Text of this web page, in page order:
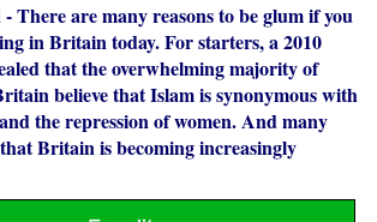
There are many reasons to be glum if you
in Britain today. For starters, a 2010
that the overwhelming majority of
believe that Islam is synonymous with
the repression of women. And many
Britain is becoming increasingly